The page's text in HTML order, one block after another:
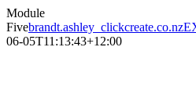
Skip
to
content
Module
Five
06-05T11:13:43+12:00